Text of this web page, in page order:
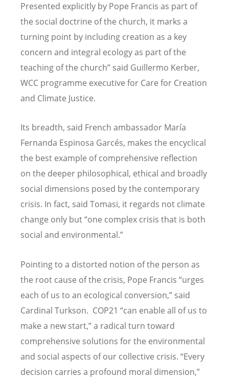
Presented explicitly by Pope Francis as part of
the social doctrine of the church, it marks a
turning point by including creation as a key
concern and integral ecology as part of the
teaching of the church” said Guillermo Kerber,
WCC programme executive for Care for Creation
and Climate Justice.
Its breadth, said French ambassador María
Fernanda Espinosa Garcés, makes the encyclical
the best example of comprehensive reflection
on the deeper philosophical, ethical and broadly
social dimensions posed by the contemporary
crisis. In fact, said Tomasi, it regards not climate
change only but “one complex crisis that is both
social and environmental.”
Pointing to a distorted notion of the person as
the root cause of the crisis, Pope Francis “urges
each of us to an ecological conversion,” said
Cardinal Turkson. COP21 “can enable all of us to
make a new start,” a radical turn toward
comprehensive solutions for the environmental
and social aspects of our collective crisis. “Every
decision carries a profound moral dimension,”